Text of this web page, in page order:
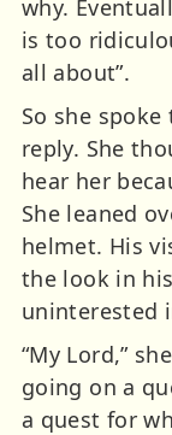
why.
is too
all about”.
So she
reply. She
hear her
She leaned
helmet. His
the look in
uninterested
“My Lord,”
going on a
a quest for